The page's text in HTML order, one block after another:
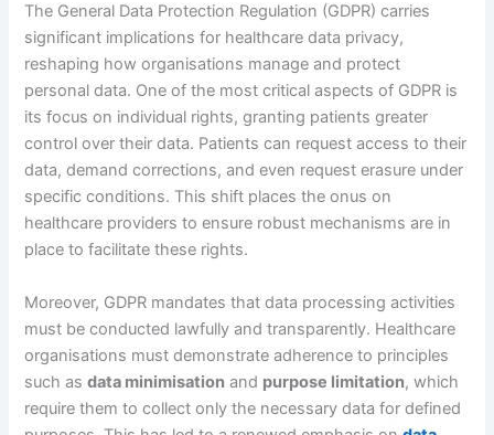
The General Data Protection Regulation (GDPR) carries
significant implications for healthcare data privacy,
reshaping how organisations manage and protect
personal data. One of the most critical aspects of GDPR is
its focus on individual rights, granting patients greater
control over their data. Patients can request access to their
data, demand corrections, and even request erasure under
specific conditions. This shift places the onus on
healthcare providers to ensure robust mechanisms are in
place to facilitate these rights.
Moreover, GDPR mandates that data processing activities
must be conducted lawfully and transparently. Healthcare
organisations must demonstrate adherence to principles
such asdata minimisation and purpose limitation, which
require them to collect only the necessary data for defined